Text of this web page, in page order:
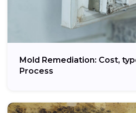
Mold Remediation: Cost,
Process